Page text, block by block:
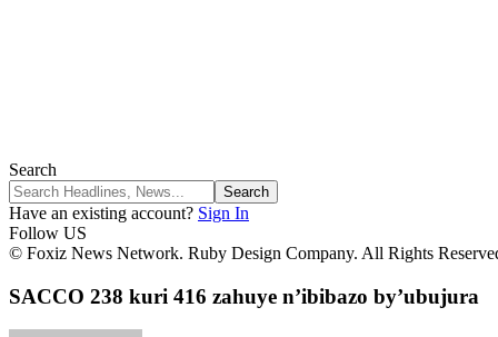
Search
Have an existing account? Sign In
Follow US
© Foxiz News Network. Ruby Design Company. All Rights
SACCO 238 kuri 416 zahuye n’ibibazo by’ubujura